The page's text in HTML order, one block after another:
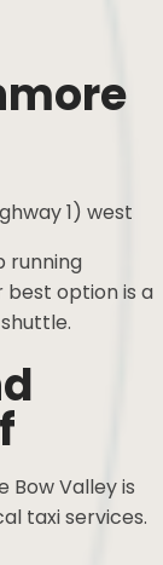
1) west
running
best option is a
Bow Valley is
taxi services.